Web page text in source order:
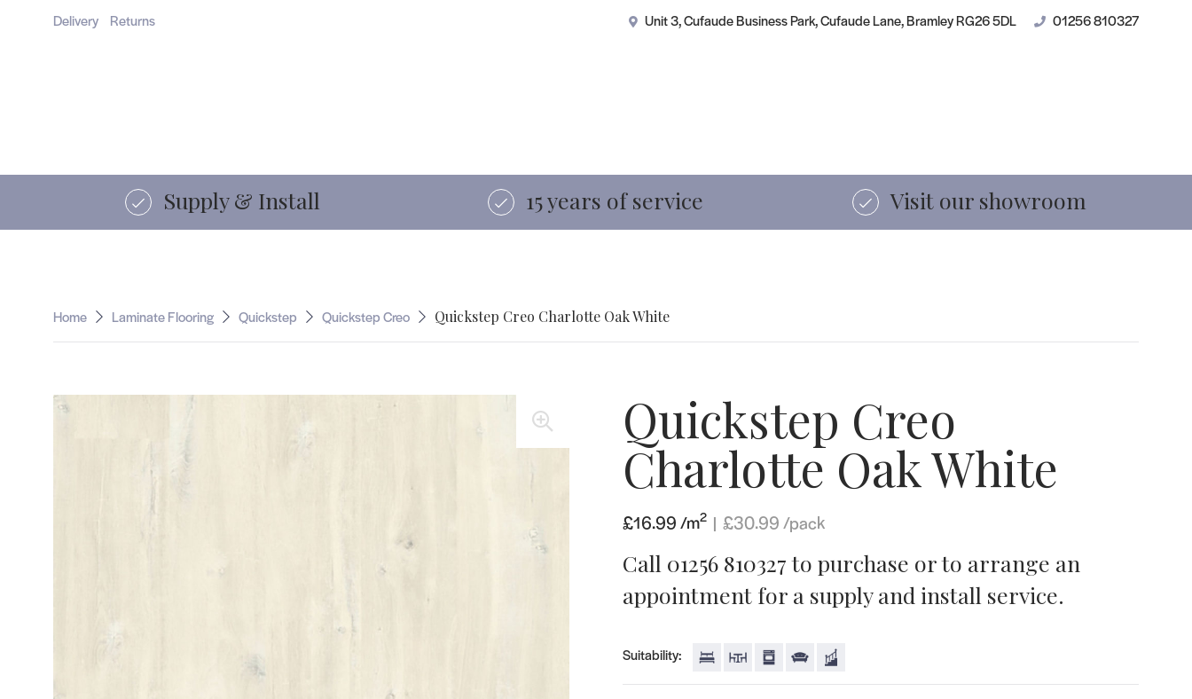
Delivery Returns Unit 3, Cufaude Business Park, Cufaude Lane, Bramley RG26 5DL 01256 810327
Home About Us FAQs Guides Contact
15 years of service Visit our showroom Shop online
Home Laminate Flooring Quickstep Quickstep Creo Quickstep Creo Charlotte Oak White
Quickstep Creo
Charlotte Oak White
£16.99 /m2 | £30.99/pack
Call 01256 810327 to purchase or to arrange an
appointment for a supply and install service.
Suitability: